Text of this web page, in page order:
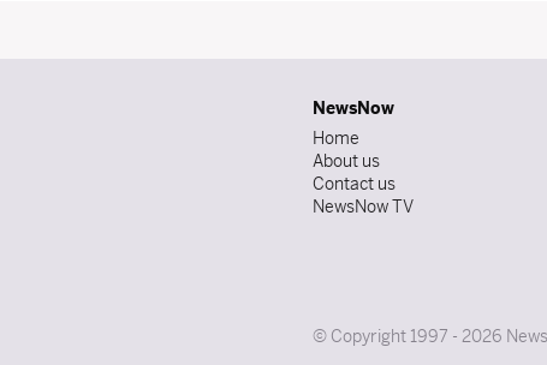
NewsNow
Home
About us
Contact us
NewsNow TV
© Copyright 1997 - 2026